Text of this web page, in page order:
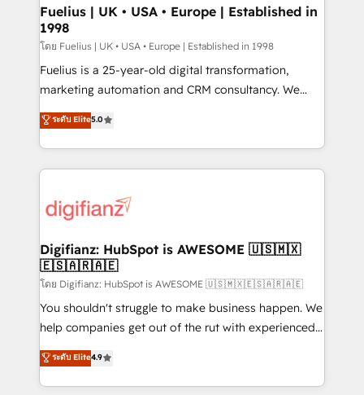
framework, meaning we've been accredited by
HubSpot and vetted by the CCS, which means we
can support public sector companies as well the
other ones listed in our profile. Our services: -
HubSpot implementation - HubSpot CMS website
is there for you to: - Grow revenue, and run your
business more efficiently - Build stronger
more people - Get the most out of your HubSpot
investment
Fuelius | UK • USA • Europe | Established in
1998
โดย Fuelius | UK • USA • Europe | Established in 1998
Fuelius is a 25-year-old digital transformation,
marketing automation and CRM consultancy. We
enable mid-market and enterprise clients to
maximise their return from digital and fuel their
growth. We modernise platforms, streamline
operations that are causing inefficiencies, improve
supercharge revenue operations Key services: • CRM
Transformation / Web Development • RevOps &
Sales Consulting • Marketing Automation What
makes us different? 🚀 Top 0.5% of global HubSpot
agencies ⚙️ The strongest technical ability and
integration capabilities 💼 Consultative, long-term
business, processes and systems 🏢 We specialise in
working with mid-market and enterprise
ระดับ Elite5.0
Digifianz: HubSpot is AWESOME 🇺🇸🇲🇽
🇪🇸🇦🇷🇦🇪
โดย Digifianz: HubSpot is AWESOME 🇺🇸🇲🇽🇪🇸🇦🇷🇦🇪
You shouldn't struggle to make business happen. We
help companies get out of the rut with experienced,
process-oriented teams implementing HubSpot
Marketing, Sales, Service, CMS and Operations Hub,
so selling and actually engaging with your customers
ระดับ Elite4.9